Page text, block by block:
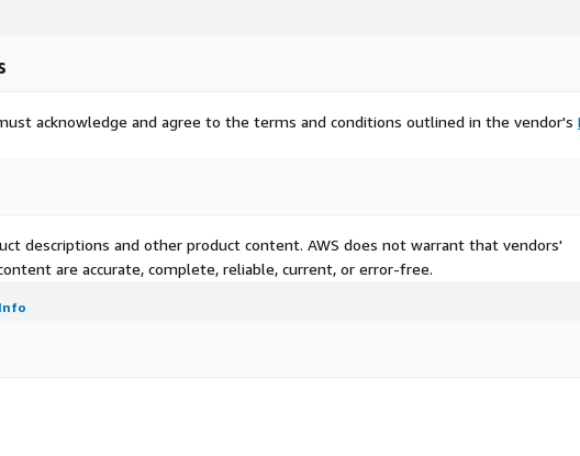
acknowledge and agree to the terms and conditions outlined in the vendor's
descriptions and other product content. AWS does not warrant that vendors'
are accurate, complete, reliable, current, or error-free.
Info